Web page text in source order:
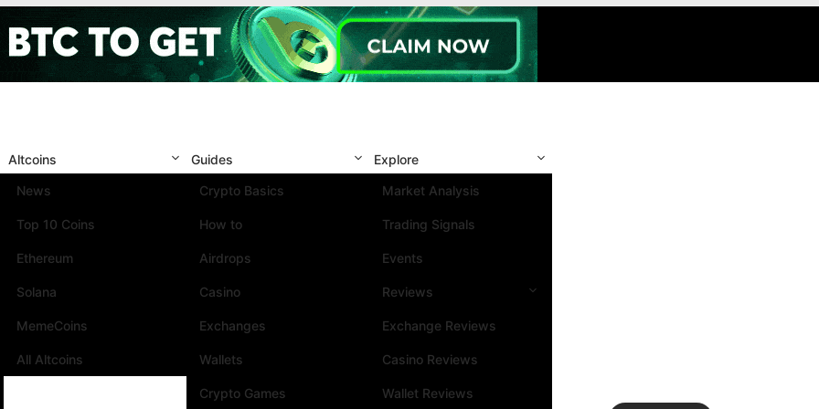
Altcoins
News
Top 10 Coins
Ethereum
Solana
MemeCoins
All Altcoins
Guides
Crypto Basics
How to
Airdrops
Casino
Exchanges
Wallets
Crypto Games
Explore
Market Analysis
Trading Signals
Events
Reviews
Exchange Reviews
Casino Reviews
Wallet Reviews